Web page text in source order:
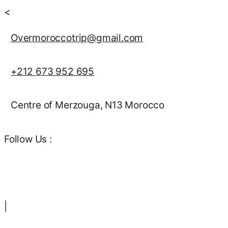
<
Overmoroccotrip@gmail.com
+212 673 952 695
Centre of Merzouga, N13 Morocco
Follow Us :